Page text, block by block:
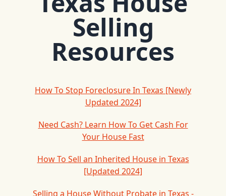
Selling
Resources
How To Stop Foreclosure In Texas [Newly
Updated 2024]
Need Cash? Learn How To Get Cash For
Your House Fast
How To Sell an Inherited House in Texas
[Updated 2024]
Selling a House Without Probate in Texas -